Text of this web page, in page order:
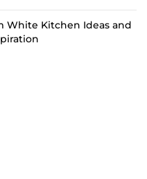
White Kitchen Ideas and